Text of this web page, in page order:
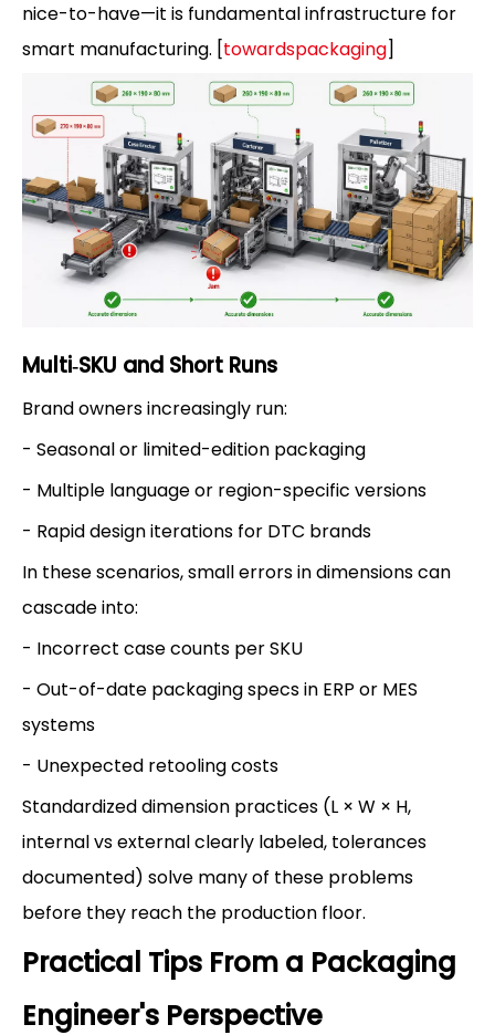
nice-to-have—it is fundamental infrastructure for
smart manufacturing. [towardspackaging]
Multi‑SKU and Short Runs
Brand owners increasingly run:
- Seasonal or limited-edition packaging
- Multiple language or region-specific versions
- Rapid design iterations for DTC brands
In these scenarios, small errors in dimensions can
cascade into:
- Incorrect case counts per SKU
- Out-of-date packaging specs in ERP or MES
systems
- Unexpected retooling costs
Standardized dimension practices (L × W × H,
internal vs external clearly labeled, tolerances
documented) solve many of these problems
before they reach the production floor.
Practical Tips From a Packaging
Engineer's Perspective